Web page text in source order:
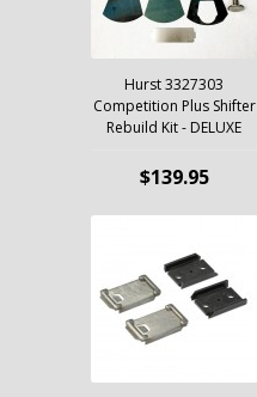
Hurst 3327303
Competition Plus Shifter
Rebuild Kit - DELUXE
$139.95